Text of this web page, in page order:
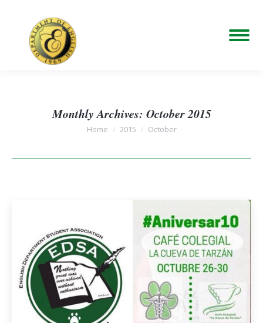
Monthly Archives: October 2015
You are here:
Home 2015 October